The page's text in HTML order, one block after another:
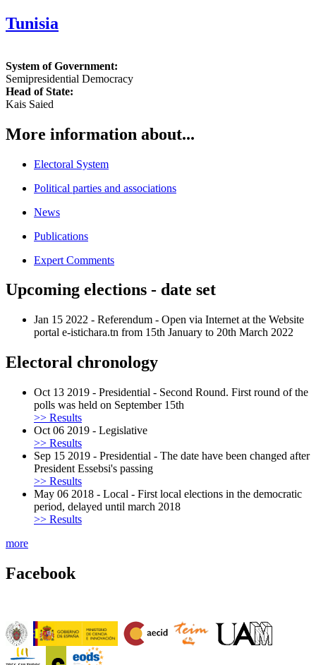
Tunisia
System of Government:
Semipresidential Democracy
Head of State:
Kais Saied
More information about...
Electoral System
Political parties and associations
News
Publications
Expert Comments
Upcoming elections - date set
Jan 15 2022 - Referendum - Open via Internet at the Website
portal e-istichara.tn from 15th January to 20th March 2022
Electoral chronology
Oct 13 2019 - Presidential - Second Round. First round of the
polls was held on September 15th
>> Results
Oct 06 2019 - Legislative
>> Results
Sep 15 2019 - Presidential - The date have been changed after
President Essebsi's passing
>> Results
May 06 2018 - Local - First local elections in the democratic
period, delayed until march 2018
>> Results
more
Facebook